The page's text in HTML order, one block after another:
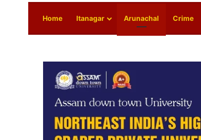
Home Itanagar Arunachal Crime